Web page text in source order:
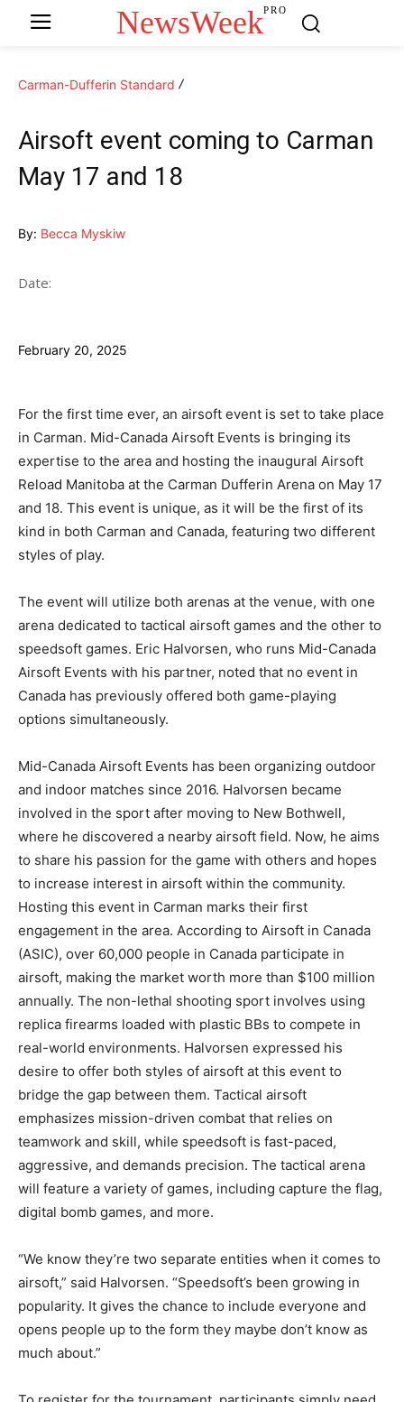
NewsWeekPRO
Carman-Dufferin Standard
Airsoft event coming to Carman
May 17 and 18
By: Becca Myskiw
Date:
February 20, 2025
For the first time ever, an airsoft event is set to take place
in Carman. Mid-Canada Airsoft Events is bringing its
expertise to the area and hosting the inaugural Airsoft
Reload Manitoba at the Carman Dufferin Arena on May 17
and 18. This event is unique, as it will be the first of its
kind in both Carman and Canada, featuring two different
styles of play.
The event will utilize both arenas at the venue, with one
arena dedicated to tactical airsoft games and the other to
speedsoft games. Eric Halvorsen, who runs Mid-Canada
Airsoft Events with his partner, noted that no event in
Canada has previously offered both game-playing
options simultaneously.
Mid-Canada Airsoft Events has been organizing outdoor
and indoor matches since 2016. Halvorsen became
involved in the sport after moving to New Bothwell,
where he discovered a nearby airsoft field. Now, he aims
to share his passion for the game with others and hopes
to increase interest in airsoft within the community.
Hosting this event in Carman marks their first
engagement in the area. According to Airsoft in Canada
(ASIC), over 60,000 people in Canada participate in
airsoft, making the market worth more than $100 million
annually. The non-lethal shooting sport involves using
replica firearms loaded with plastic BBs to compete in
real-world environments. Halvorsen expressed his
desire to offer both styles of airsoft at this event to
bridge the gap between them. Tactical airsoft
emphasizes mission-driven combat that relies on
teamwork and skill, while speedsoft is fast-paced,
aggressive, and demands precision. The tactical arena
will feature a variety of games, including capture the flag,
digital bomb games, and more.
“We know they’re two separate entities when it comes to
airsoft,” said Halvorsen. “Speedsoft’s been growing in
popularity. It gives the chance to include everyone and
opens people up to the form they maybe don’t know as
much about.”